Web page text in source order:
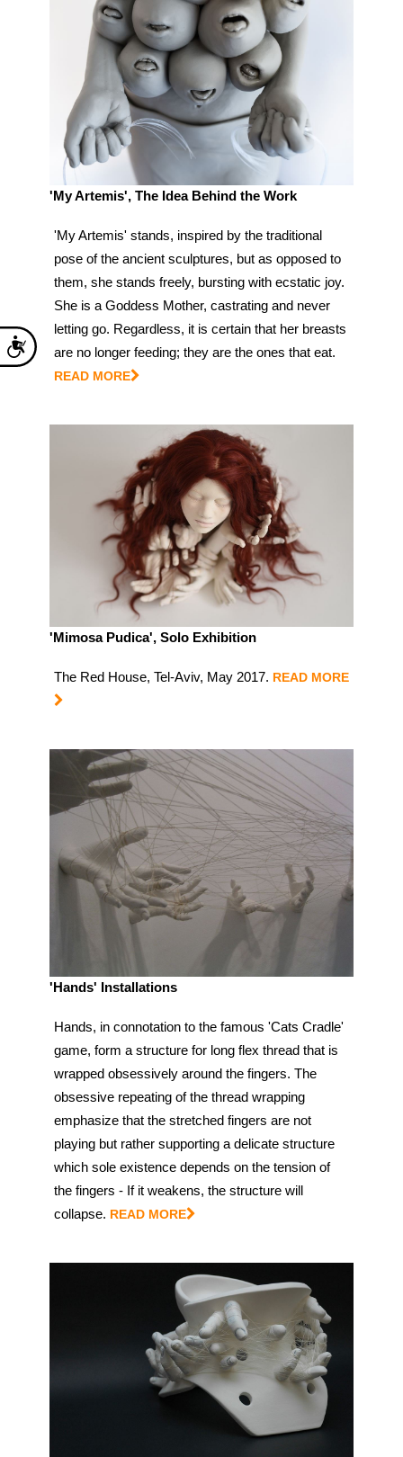
Accessibility
'My Artemis', The Idea Behind the Work
'My Artemis' stands, inspired by the traditional
pose of the ancient sculptures, but as opposed to
them, she stands freely, bursting with ecstatic joy.
She is a Goddess Mother, castrating and never
letting go. Regardless, it is certain that her breasts
are no longer feeding; they are the ones that eat.
READ MORE
'Mimosa Pudica', Solo Exhibition
The Red House, Tel-Aviv, May 2017. READ MORE
'Hands' Installations
Hands, in connotation to the famous 'Cats Cradle'
game, form a structure for long flex thread that is
wrapped obsessively around the fingers. The
obsessive repeating of the thread wrapping
emphasize that the stretched fingers are not
playing but rather supporting a delicate structure
which sole existence depends on the tension of
the fingers - If it weakens, the structure will
collapse. READ MORE